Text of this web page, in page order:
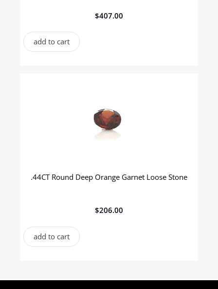
$407.00
add to cart
.44CT Round Deep Orange Garnet Loose Stone
$206.00
add to cart